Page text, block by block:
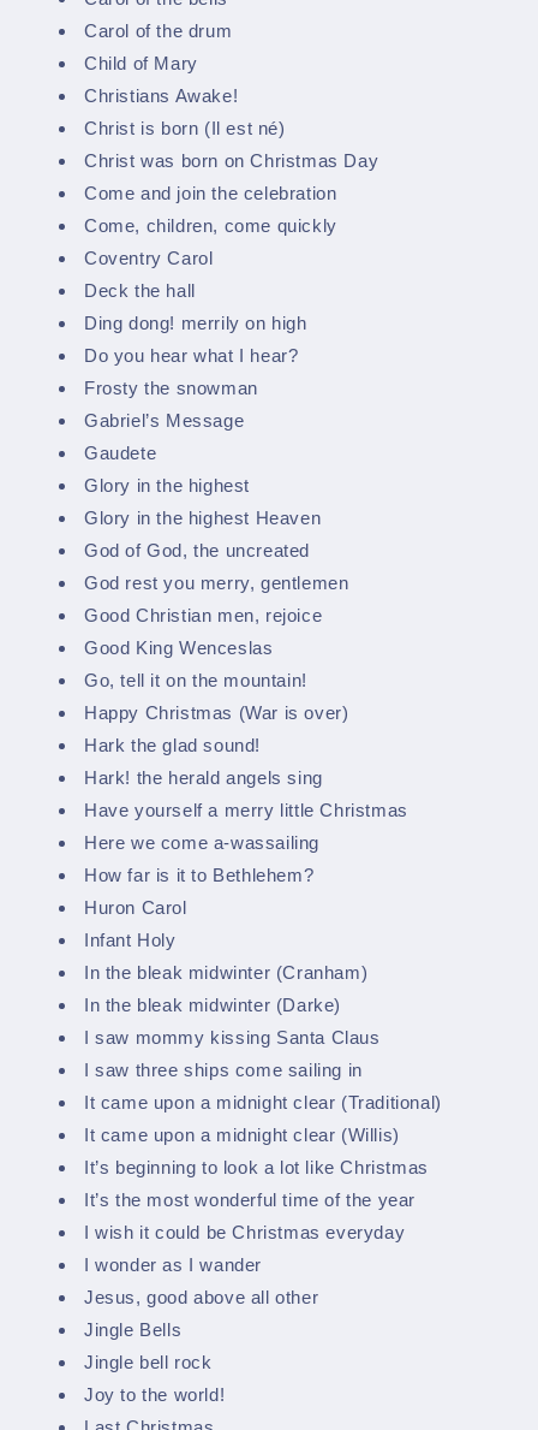
Carol of the drum
Child of Mary
Christians Awake!
Christ is born (Il est né)
Christ was born on Christmas Day
Come and join the celebration
Come, children, come quickly
Coventry Carol
Deck the hall
Ding dong! merrily on high
Do you hear what I hear?
Frosty the snowman
Gabriel’s Message
Gaudete
Glory in the highest
Glory in the highest Heaven
God of God, the uncreated
God rest you merry, gentlemen
Good Christian men, rejoice
Good King Wenceslas
Go, tell it on the mountain!
Happy Christmas (War is over)
Hark the glad sound!
Hark! the herald angels sing
Have yourself a merry little Christmas
Here we come a-wassailing
How far is it to Bethlehem?
Huron Carol
Infant Holy
In the bleak midwinter (Cranham)
In the bleak midwinter (Darke)
I saw mommy kissing Santa Claus
I saw three ships come sailing in
It came upon a midnight clear (Traditional)
It came upon a midnight clear (Willis)
It’s beginning to look a lot like Christmas
It’s the most wonderful time of the year
I wish it could be Christmas everyday
I wonder as I wander
Jesus, good above all other
Jingle Bells
Jingle bell rock
Joy to the world!